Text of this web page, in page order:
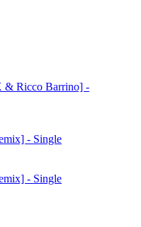
& Ricco Barrino] -
- Single
- Single